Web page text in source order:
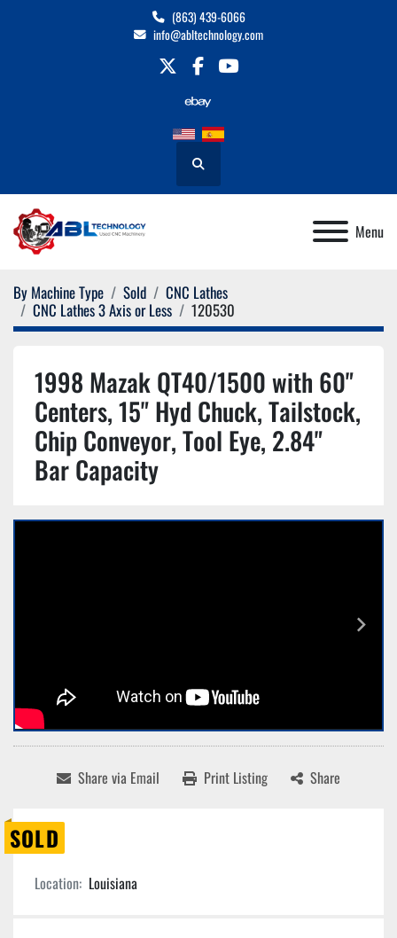
(863) 439-6066
info@abltechnology.com
twitterfacebookyoutube
Search
Menu
By Machine Type Sold
CNC Lathes
CNC Lathes 3 Axis or Less
120530
1998 Mazak QT40/1500 with 60"
Centers, 15" Hyd Chuck, Tailstock,
Chip Conveyor, Tool Eye, 2.84"
Bar Capacity
Share via Email Print Listing Share
SOLD
Location: Louisiana